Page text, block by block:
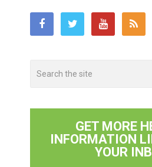
GET MORE
INFORMATION
YOUR